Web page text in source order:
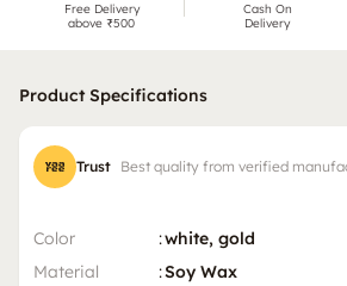
Free Delivery
above ₹500
Cash On
Delivery
Product Specifications
Trust Best quality from verified
Color :white, gold
Material
:Soy Wax